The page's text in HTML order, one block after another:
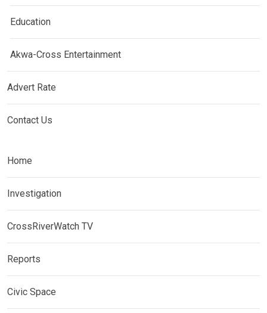
Education
Akwa-Cross Entertainment
Advert Rate
Contact Us
Home
Investigation
CrossRiverWatch TV
Reports
Civic Space